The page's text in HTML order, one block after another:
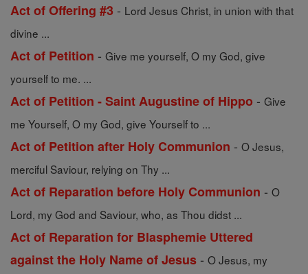
Act of Offering #3 - Lord Jesus Christ, in union with that
divine ...
Act of Petition - Give me yourself, O my God, give
yourself to me. ...
Act of Petition - Saint Augustine of Hippo - Give
me Yourself, O my God, give Yourself to ...
Act of Petition after Holy Communion - O Jesus,
merciful Saviour, relying on Thy ...
Act of Reparation before Holy Communion - O
Lord, my God and Saviour, who, as Thou didst ...
Act of Reparation for Blasphemie Uttered
against the Holy Name of Jesus - O Jesus, my